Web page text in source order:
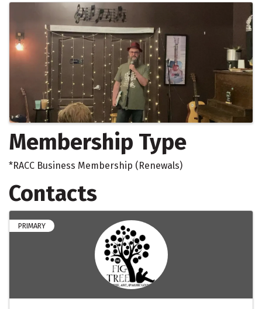
Membership Type
*RACC Business Membership (Renewals)
Contacts
PRIMARY